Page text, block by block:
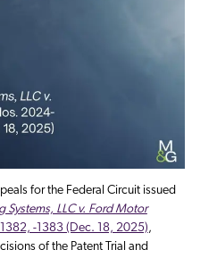
for the Federal Circuit issued
Systems, LLC v. Ford Motor
-1383 (Dec. 18, 2025),
of the Patent Trial and